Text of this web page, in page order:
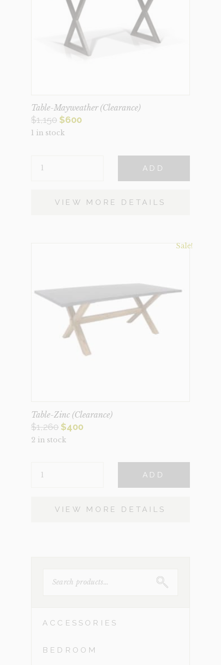
Table-Mayweather (Clearance)
$1,150 Original
price
$600
1 in stock
MAYWEATHER
ADD
VIEW MORE DETAILS
Sale!
Table-Zinc (Clearance)
$1,260 Original
price
$400
2 in stock
ZINC
ADD
VIEW MORE DETAILS
FOR:
ACCESSORIES
BEDROOM